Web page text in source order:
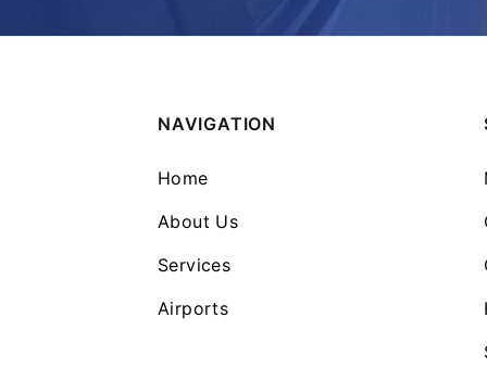
NAVIGATION
Home
About Us
Services
Airports